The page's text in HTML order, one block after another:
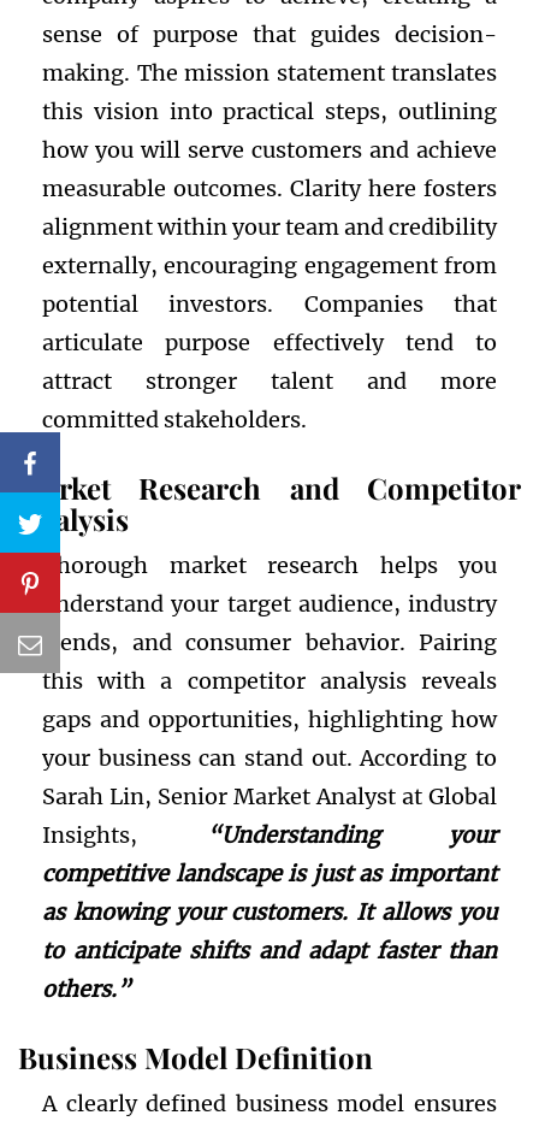
sense of purpose that guides decision-
making. The mission statement translates
this vision into practical steps, outlining
how you will serve customers and achieve
measurable outcomes. Clarity here fosters
alignment within your team and credibility
externally, encouraging engagement from
potential investors. Companies that
articulate purpose effectively tend to
attract stronger talent and more
committed stakeholders.
Market Research and Competitor
Analysis
Thorough market research helps you
understand your target audience, industry
trends, and consumer behavior. Pairing
this with a competitor analysis reveals
gaps and opportunities, highlighting how
your business can stand out. According to
Sarah Lin, Senior Market Analyst at Global
Insights,
“Understanding your
competitive landscape is just as important
as knowing your customers. It allows you
to anticipate shifts and adapt faster than
others.”
Business Model Definition
A clearly defined business model ensures